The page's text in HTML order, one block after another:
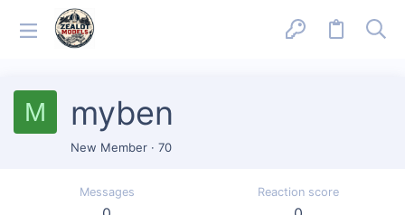
M myben
New Member · 70
Messages Reaction score